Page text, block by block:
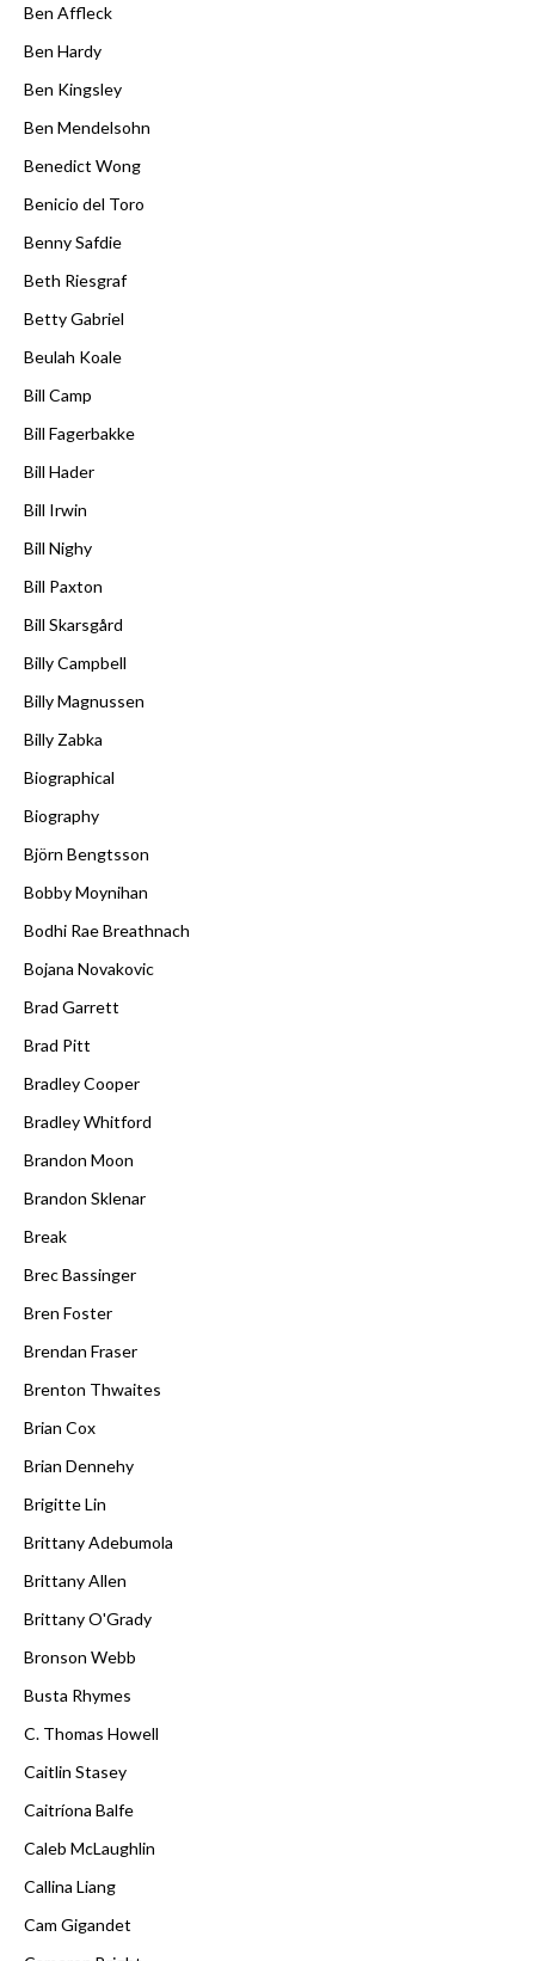
Ben Affleck
Ben Hardy
Ben Kingsley
Ben Mendelsohn
Benedict Wong
Benicio del Toro
Benny Safdie
Beth Riesgraf
Betty Gabriel
Beulah Koale
Bill Camp
Bill Fagerbakke
Bill Hader
Bill Irwin
Bill Nighy
Bill Paxton
Bill Skarsgård
Billy Campbell
Billy Magnussen
Billy Zabka
Biographical
Biography
Björn Bengtsson
Bobby Moynihan
Bodhi Rae Breathnach
Bojana Novakovic
Brad Garrett
Brad Pitt
Bradley Cooper
Bradley Whitford
Brandon Moon
Brandon Sklenar
Break
Brec Bassinger
Bren Foster
Brendan Fraser
Brenton Thwaites
Brian Cox
Brian Dennehy
Brigitte Lin
Brittany Adebumola
Brittany Allen
Brittany O'Grady
Bronson Webb
Busta Rhymes
C. Thomas Howell
Caitlin Stasey
Caitríona Balfe
Caleb McLaughlin
Callina Liang
Cam Gigandet